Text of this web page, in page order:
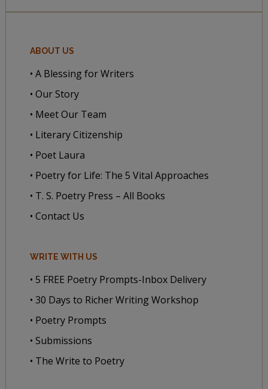
ABOUT US
• A Blessing for Writers
• Our Story
• Meet Our Team
• Literary Citizenship
• Poet Laura
• Poetry for Life: The 5 Vital Approaches
• T. S. Poetry Press – All Books
• Contact Us
WRITE WITH US
• 5 FREE Poetry Prompts-Inbox Delivery
• 30 Days to Richer Writing Workshop
• Poetry Prompts
• Submissions
• The Write to Poetry